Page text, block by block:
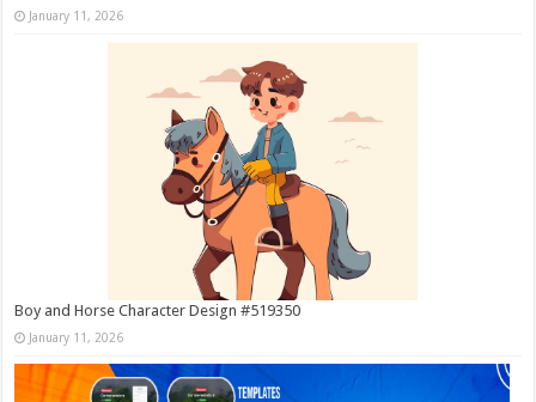
January 11, 2026
Boy and Horse Character Design #519350
January 11, 2026